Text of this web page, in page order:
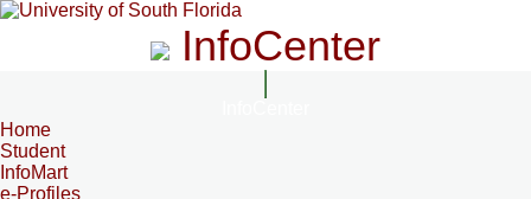
InfoCenter
Home
Student
InfoMart
e-Profiles